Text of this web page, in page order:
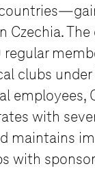
Czechia.
clubs
employees,
with
maintains
with